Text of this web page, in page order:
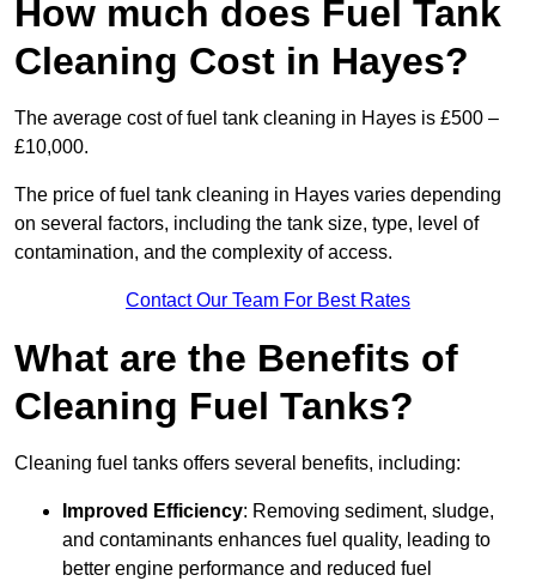
How much does Fuel Tank
Cleaning Cost in Hayes?
The average cost of fuel tank cleaning in Hayes is £500 –
£10,000.
The price of fuel tank cleaning in Hayes varies depending
on several factors, including the tank size, type, level of
contamination, and the complexity of access.
Contact Our Team For Best Rates
What are the Benefits of
Cleaning Fuel Tanks?
Cleaning fuel tanks offers several benefits, including:
Improved Efficiency: Removing sediment, sludge,
and contaminants enhances fuel quality, leading to
better engine performance and reduced fuel